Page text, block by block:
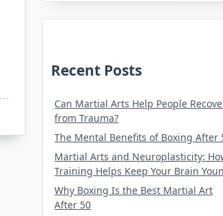
Recent Posts
Can Martial Arts Help People
from Trauma?
The Mental Benefits of Boxing After
Martial Arts and Neuroplasticity:
Training Helps Keep Your Brain
Why Boxing Is the Best Martial Art
After 50